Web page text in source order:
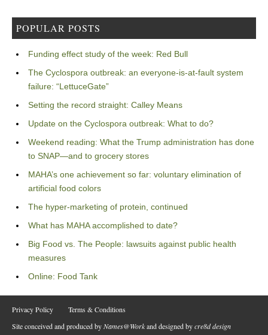
POPULAR POSTS
Funding effect study of the week: Red Bull
The Cyclospora outbreak: an everyone-is-at-fault system
failure: “LettuceGate”
Setting the record straight: Calley Means
Update on the Cyclospora outbreak: What to do?
Weekend reading: What the Trump administration has done
to SNAP—and to grocery stores
MAHA’s one achievement so far: voluntary elimination of
artificial food colors
The hyper-marketing of protein, continued
What has MAHA accomplished to date?
Big Food vs. The People: lawsuits against public health
measures
Online: Food Tank
Privacy Policy
Terms & Conditions
Site conceived and produced byNames@Workand designed bycre8d design